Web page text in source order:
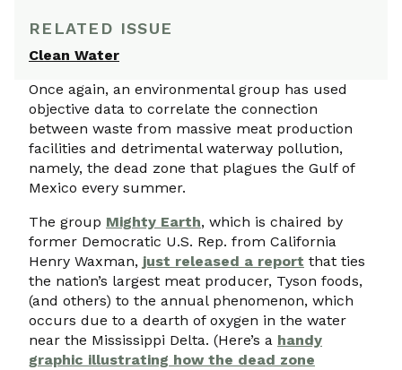
RELATED ISSUE
Clean Water
Once again, an environmental group has used
objective data to correlate the connection
between waste from massive meat production
facilities and detrimental waterway pollution,
namely, the dead zone that plagues the Gulf of
Mexico every summer.
The group Mighty Earth, which is chaired by
former Democratic U.S. Rep. from California
Henry Waxman, just released a report that ties
the nation’s largest meat producer, Tyson foods,
(and others) to the annual phenomenon, which
occurs due to a dearth of oxygen in the water
near the Mississippi Delta. (Here’s a handy
graphic illustrating how the dead zone